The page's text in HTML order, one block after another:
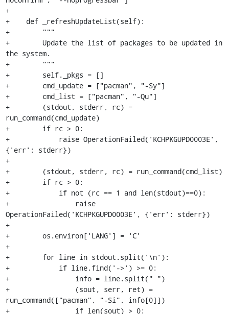
+
+    def _refreshUpdateList(self):
+        """
+        Update the list of packages to be updated in
the system.
+        """
+        self._pkgs = []
+        cmd_update = ["pacman", "-Sy"]
+        cmd_list = ["pacman", "-Qu"]
+        (stdout, stderr, rc) =
run_command(cmd_update)
+        if rc > 0:
+            raise OperationFailed('KCHPKGUPD0003E',
{'err': stderr})
+
+        (stdout, stderr, rc) = run_command(cmd_list)
+        if rc > 0:
+            if not (rc == 1 and len(stdout)==0):
+                raise
OperationFailed('KCHPKGUPD0003E', {'err': stderr})
+
+        os.environ['LANG'] = 'C'
+
+        for line in stdout.split('\n'):
+            if line.find('->') >= 0:
+                info = line.split(" ")
+                (sout, serr, ret) =
run_command(["pacman", "-Si", info[0]])
+                if len(sout) > 0: